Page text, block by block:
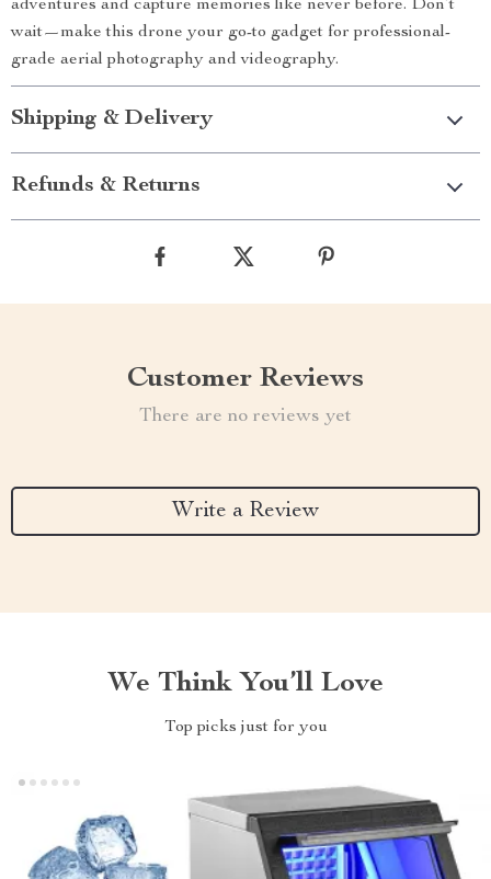
adventures and capture memories like never before. Don’t
wait—make this drone your go-to gadget for professional-
grade aerial photography and videography.
Shipping & Delivery
Refunds & Returns
Customer Reviews
There are no reviews yet
Write a Review
We Think You’ll Love
Top picks just for you